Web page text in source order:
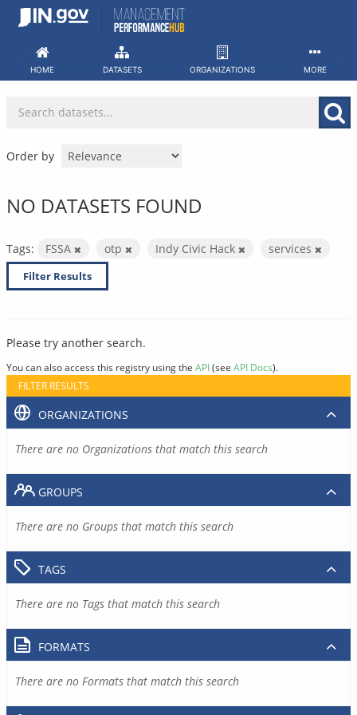
Skip
HOME DATASETS ORGANIZATIONS MORE
Order by
NO DATASETS FOUND
Tags: FSSA otp Indy Civic Hack services
Filter Results
Please try another search.
You can also access this registry using the API(see API Docs).
FILTER RESULTS
ORGANIZATIONS
There are no Organizations that match this search
GROUPS
There are no Groups that match this search
TAGS
There are no Tags that match this search
FORMATS
There are no Formats that match this search